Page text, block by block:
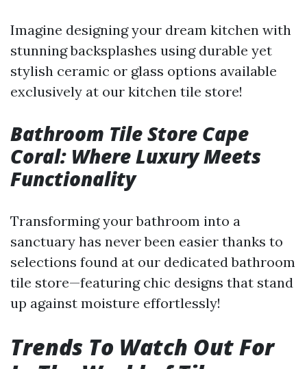
Imagine designing your dream kitchen with
stunning backsplashes using durable yet
stylish ceramic or glass options available
exclusively at our kitchen tile store!
Bathroom Tile Store Cape
Coral: Where Luxury Meets
Functionality
Transforming your bathroom into a
sanctuary has never been easier thanks to
selections found at our dedicated bathroom
tile store—featuring chic designs that stand
up against moisture effortlessly!
Trends To Watch Out For